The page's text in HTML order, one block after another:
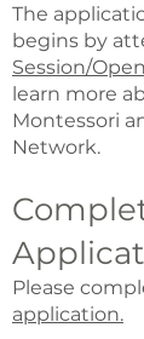
The
begins by
Session/
learn more
Montessori
Network.
Please
application.